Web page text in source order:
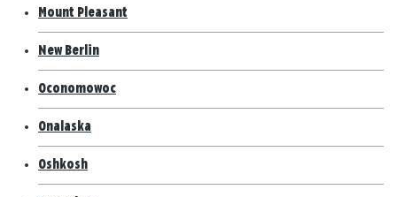
Mount Pleasant
New Berlin
Oconomowoc
Onalaska
Oshkosh